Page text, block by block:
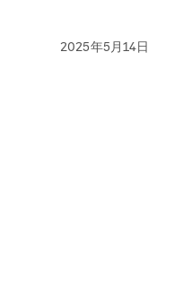
2025年5月14日